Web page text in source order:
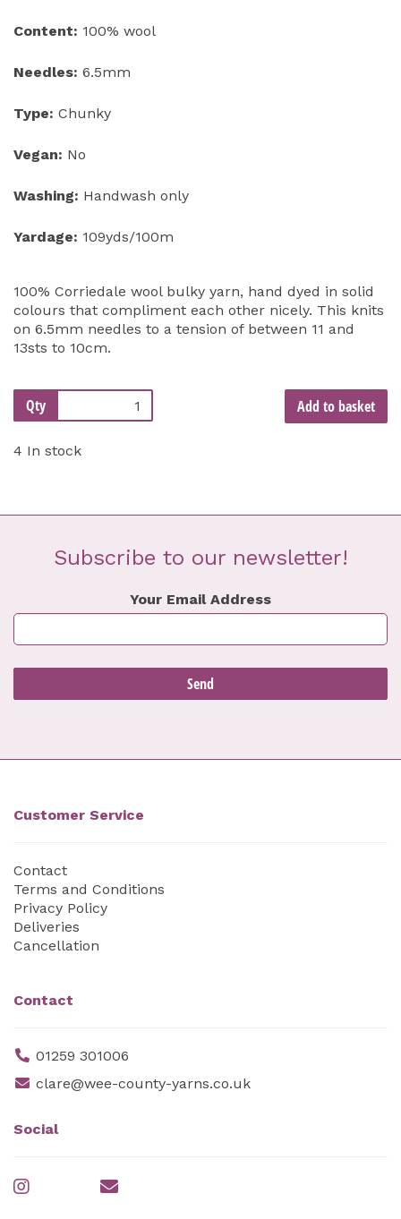
Content: 100% wool
Needles: 6.5mm
Type: Chunky
Vegan: No
Washing: Handwash only
Yardage: 109yds/100m
100% Corriedale wool bulky yarn, hand dyed in solid
colours that compliment each other nicely. This knits
on 6.5mm needles to a tension of between 11 and
13sts to 10cm.
Qty Add to basket
4 In stock
Subscribe to our newsletter!
Your Email Address
Customer Service
Contact
Terms and Conditions
Privacy Policy
Deliveries
Cancellation
Contact
01259 301006
clare@wee-county-yarns.co.uk
Social